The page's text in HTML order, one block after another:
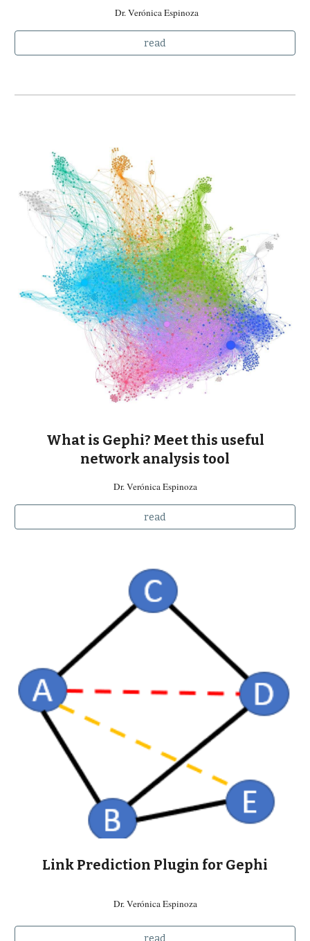
Dr. Verónica Espinoza
read
What is Gephi? Meet this useful
network analysis tool
Dr. Verónica Espinoza
read
Link Prediction Plugin for Gephi
Dr. Verónica Espinoza
read